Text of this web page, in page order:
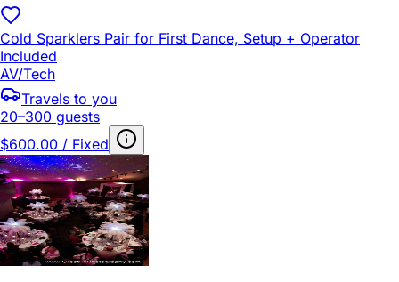
Cold Sparklers Pair for First Dance, Setup + Operator
Included
AV/Tech
Travels to you
20–300 guests
$600.00 / Fixed